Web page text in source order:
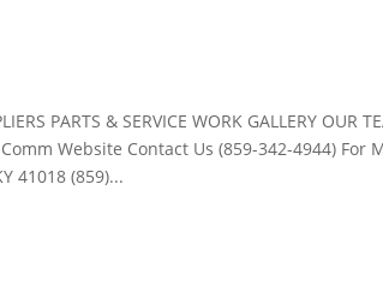
PARTS & SERVICE WORK GALLERY
Website Contact Us (859-342-4944) For
41018 (859)...